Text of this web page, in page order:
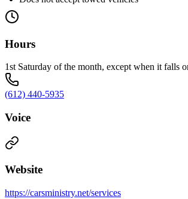
Hours
1st Saturday of the month, except when it falls
(612) 440-5935
Voice
Website
https://carsministry.net/services